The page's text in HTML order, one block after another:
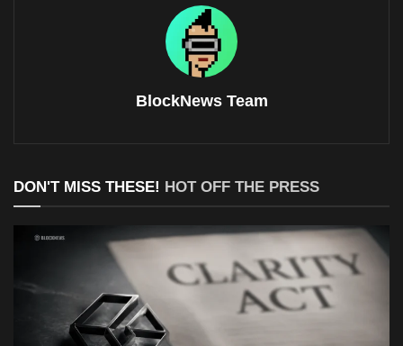
BlockNews Team
DON'T MISS THESE! HOT OFF THE PRESS